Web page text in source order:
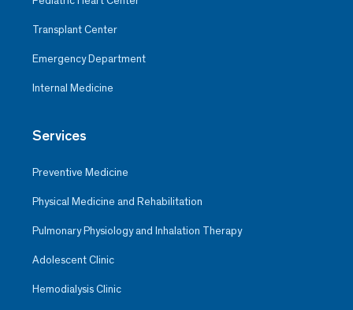
Transplant Center
Emergency Department
Internal Medicine
Services
Preventive Medicine
Physical Medicine and Rehabilitation
Pulmonary Physiology and Inhalation Therapy
Adolescent Clinic
Hemodialysis Clinic